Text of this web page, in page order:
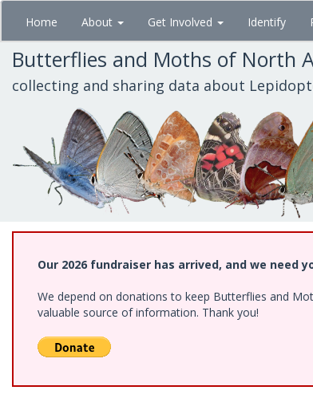
Skip
main
content
Home About Get Involved Identify
Butterflies and Moths of North
collecting and sharing data about
Our 2026 fundraiser has arrived, and we need
We depend on donations to keep Butterflies and
valuable source of information. Thank you!